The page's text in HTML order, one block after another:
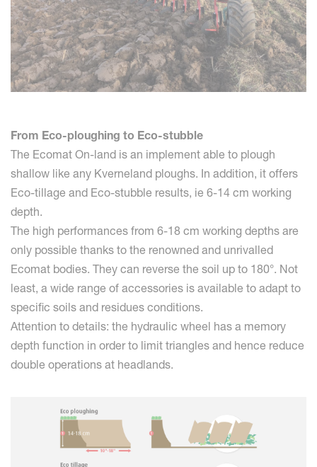
From Eco-ploughing to Eco-stubble
The Ecomat On-land is an implement able to plough
shallow like any Kverneland ploughs. In addition, it offers
Eco-tillage and Eco-stubble results, ie 6-14 cm working
depth.
The high performances from 6-18 cm working depths are
only possible thanks to the renowned and unrivalled
Ecomat bodies. They can reverse the soil up to 180°. Not
least, a wide range of accessories is available to adapt to
specific soils and residues conditions.
Attention to details: the hydraulic wheel has a memory
depth function in order to limit triangles and hence reduce
double operations at headlands.